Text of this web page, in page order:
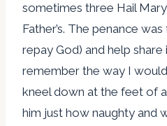
sometimes three Hail
Father’s. The penance
repay God) and help share
remember the way I
kneel down at the feet of a
him just how naughty and